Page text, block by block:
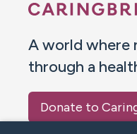
A world where
through a
Donate to